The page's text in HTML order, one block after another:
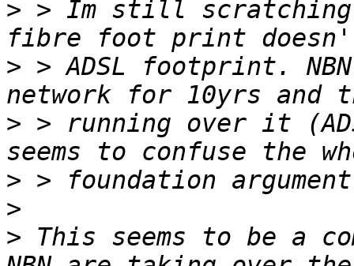
> > Im still scratching
> > ADSL footprint.
> > running over it
>
>
> This seems to be a